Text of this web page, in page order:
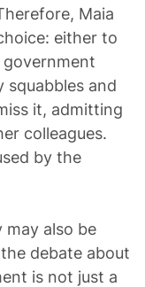
Maia
either to
and
it, admitting
colleagues.
by the
also be
debate about
is not just a